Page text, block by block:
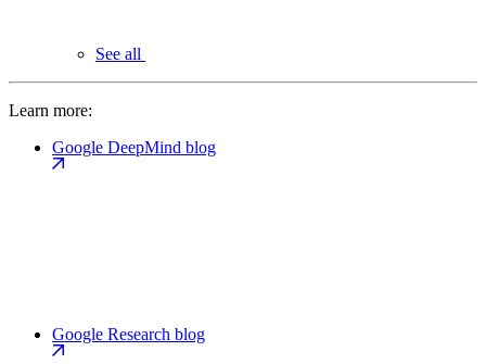
See all
Learn more:
Google DeepMind blog
Google Research blog